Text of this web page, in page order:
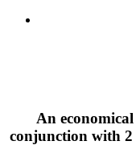
An
conjunction with 2